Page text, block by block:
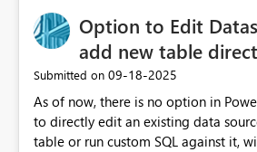
Option to Edit
add new table
Submitted on ‎09-18-2025
As of now, there is no option in
to directly edit an existing data
table or run custom SQL against it,